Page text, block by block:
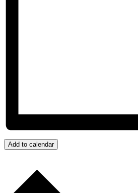
Add to calendar